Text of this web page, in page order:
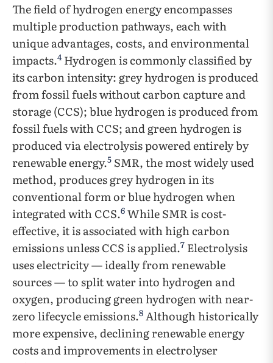
The field of hydrogen energy encompasses
multiple production pathways, each with
unique advantages, costs, and environmental
impacts.4Hydrogen is commonly classified by
its carbon intensity: grey hydrogen is produced
from fossil fuels without carbon capture and
storage (CCS); blue hydrogen is produced from
fossil fuels with CCS; and green hydrogen is
produced via electrolysis powered entirely by
renewable energy.5 SMR, the most widely used
method, produces grey hydrogen in its
conventional form or blue hydrogen when
integrated with CCS.6 While SMR is cost-
effective, it is associated with high carbon
emissions unless CCS is applied.7 Electrolysis
uses electricity — ideally from renewable
sources — to split water into hydrogen and
oxygen, producing green hydrogen with near-
zero lifecycle emissions.8 Although historically
more expensive, declining renewable energy
costs and improvements in electrolyser